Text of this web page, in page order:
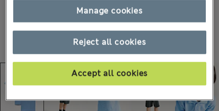
Reject all cookies
Accept all cookies
Manage cookies